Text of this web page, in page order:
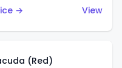
→
View
(Red)